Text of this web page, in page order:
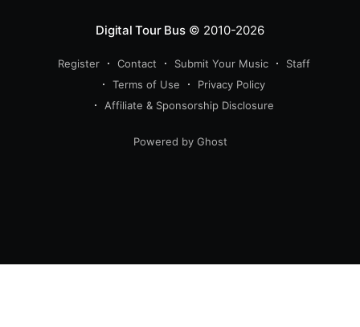
Digital Tour Bus© 2010-2026
Register Contact Submit Your Music
Staff
Terms of Use
Privacy Policy
Affiliate & Sponsorship Disclosure
Powered by Ghost